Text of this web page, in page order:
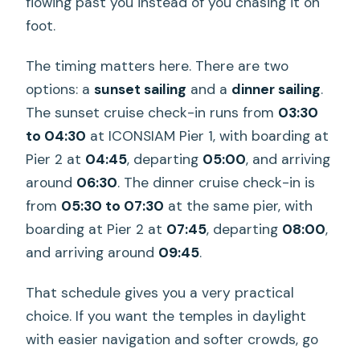
Are alcoholic drinks included?
Is Thai dance included?
What do I need to bring?
Are pets or outside food allowed?
What’s the cancellation policy?
foot.
The timing matters here. There are two
options: asunset sailing and a dinner sailing.
The sunset cruise check-in runs from 03:30
to 04:30 at ICONSIAM Pier 1, with boarding at
Pier 2 at 04:45, departing 05:00, and arriving
around 06:30. The dinner cruise check-in is
from 05:30 to 07:30 at the same pier, with
boarding at Pier 2 at 07:45, departing 08:00,
and arriving around 09:45.
That schedule gives you a very practical
choice. If you want the temples in daylight
with easier navigation and softer crowds, go